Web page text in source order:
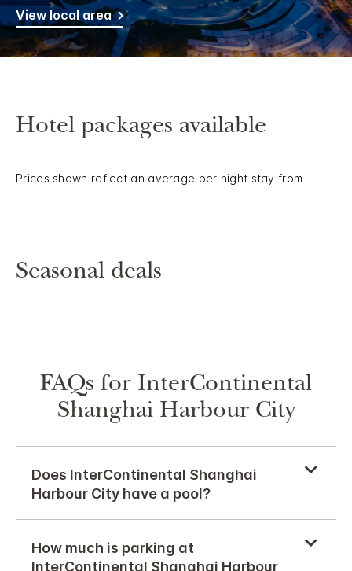
View local area
Hotel packages available
Prices shown reflect an average per night stay from
Seasonal deals
FAQs for InterContinental
Shanghai Harbour City
Does InterContinental Shanghai
Harbour City have a pool?
How much is parking at
InterContinental Shanghai Harbour